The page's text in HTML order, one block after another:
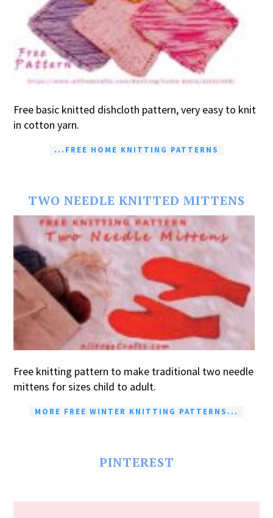
Free basic knitted dishcloth pattern, very easy to knit
in cotton yarn.
...FREE HOME KNITTING PATTERNS
TWO NEEDLE KNITTED MITTENS
Free knitting pattern to make traditional two needle
mittens for sizes child to adult.
MORE FREE WINTER KNITTING PATTERNS...
PINTEREST